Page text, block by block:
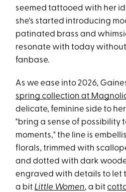
seemed tattooed with her
she's started introducing
patinated brass and
resonate with today
fanbase.
As we ease into 2026,
spring collection at
delicate, feminine side to
"bring a sense of possibility
moments," the line is
florals, trimmed with
and dotted with dark
engraved with details to let
a bit Little Women, a bit